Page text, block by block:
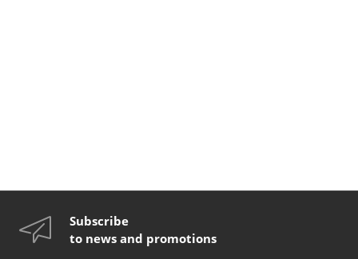
Subscribe
to news and promotions